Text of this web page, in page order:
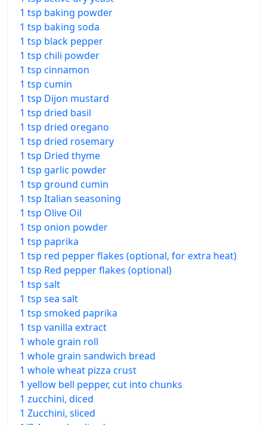
1 tsp baking powder
1 tsp baking soda
1 tsp black pepper
1 tsp chili powder
1 tsp cinnamon
1 tsp cumin
1 tsp Dijon mustard
1 tsp dried basil
1 tsp dried oregano
1 tsp dried rosemary
1 tsp Dried thyme
1 tsp garlic powder
1 tsp ground cumin
1 tsp Italian seasoning
1 tsp Olive Oil
1 tsp onion powder
1 tsp paprika
1 tsp red pepper flakes (optional, for extra heat)
1 tsp Red pepper flakes (optional)
1 tsp salt
1 tsp sea salt
1 tsp smoked paprika
1 tsp vanilla extract
1 whole grain roll
1 whole grain sandwich bread
1 whole wheat pizza crust
1 yellow bell pepper, cut into chunks
1 zucchini, diced
1 Zucchini, sliced